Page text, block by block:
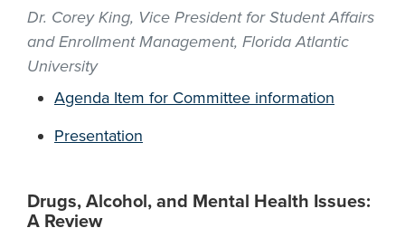
Dr. Corey King, Vice President for Student Affairs
and Enrollment Management, Florida Atlantic
University
Agenda Item for Committee information
Presentation
Drugs, Alcohol, and Mental Health Issues:
A Review